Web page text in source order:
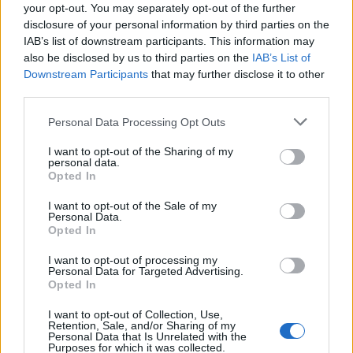
your opt-out. You may separately opt-out of the further
disclosure of your personal information by third parties on the
IAB’s list of downstream participants. This information may
also be disclosed by us to third parties on the IAB’s List of
Downstream Participants that may further disclose it to other
Personal Data Processing Opt Outs
I want to opt-out of the Sharing of my
personal data.
Opted In
I want to opt-out of the Sale of my
Personal Data.
Opted In
I want to opt-out of processing my
Personal Data for Targeted Advertising.
Opted In
I want to opt-out of Collection, Use,
Retention, Sale, and/or Sharing of my
Personal Data that Is Unrelated with the
Purposes for which it was collected.
that the commission invited him to apply again in the
future.
“I don’t think I was willing to give them the time that
they felt was necessary to be in the Lords.”
Reactions
I see that Paul Dacre is about to be
ennobled – I look forward to welcoming
him to the House of Lords, reminding him
of this headline and reassuring him that I
am still doing all I can to prevent the
Government he so avidly supports from
pic.twitter.com/tXsvqytQxG
— Roger Roberts (@LordRRoberts)